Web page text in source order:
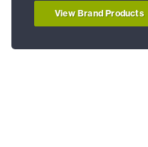
View Brand Products